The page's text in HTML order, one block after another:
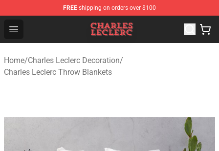
FREE shipping on orders over $100
Open menu
Charles Leclerc Shop - Official Charles Leclerc
Home/Charles Leclerc Decoration/
Charles Leclerc Throw Blankets